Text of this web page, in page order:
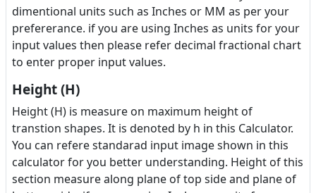
dimentional units such as Inches or MM as per your
prefererance. if you are using Inches as units for your
input values then please refer decimal fractional chart
to enter proper input values.
Height (H)
Height (H) is measure on maximum height of
transtion shapes. It is denoted by h in this Calculator.
You can refere standarad input image shown in this
calculator for you better understanding. Height of this
section measure along plane of top side and plane of